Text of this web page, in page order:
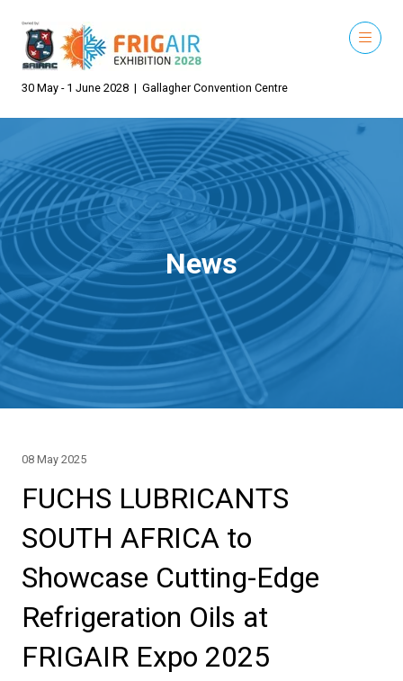
30 May - 1 June 2028 | Gallagher Convention Centre
News
08 May 2025
FUCHS LUBRICANTS
SOUTH AFRICA to
Showcase Cutting-Edge
Refrigeration Oils at
FRIGAIR Expo 2025